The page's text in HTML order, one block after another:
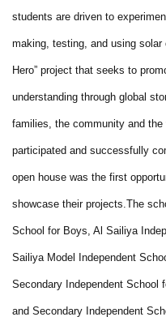
students are driven to
making, testing, and using solar
Hero” project that seeks to
understanding through global
families, the community and the
participated and successfully
open house was the first
showcase their projects. The
School for Boys, Al Sailiya
Sailiya Model Independent
Secondary Independent School
and Secondary Independent